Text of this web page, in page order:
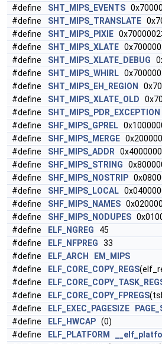
#define
SHT_MIPS_EVENTS
#define
SHT_MIPS_TRANSLATE
#define
SHT_MIPS_PIXIE
#define
SHT_MIPS_XLATE
#define
SHT_MIPS_XLATE_DEBUG
#define
SHT_MIPS_WHIRL
#define
SHT_MIPS_EH_REGION
#define
SHT_MIPS_XLATE_OLD
#define
SHT_MIPS_PDR_EXCEPTION
#define
SHF_MIPS_GPREL
#define
SHF_MIPS_MERGE
#define
SHF_MIPS_ADDR
#define
SHF_MIPS_STRING
#define
SHF_MIPS_NOSTRIP
#define
SHF_MIPS_LOCAL
#define
SHF_MIPS_NAMES
#define
SHF_MIPS_NODUPES
#define
ELF_NGREG 45
#define
ELF_NFPREG 33
#define
ELF_ARCH
EM_MIPS
#define
ELF_CORE_COPY_REGS
#define
#define
ELF_CORE_COPY_FPREGS
#define
ELF_EXEC_PAGESIZE
#define
ELF_HWCAP (0)
#define
ELF_PLATFORM